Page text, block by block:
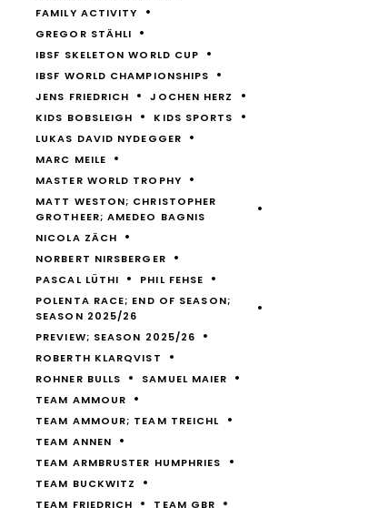
FAMILY ACTIVITY
GREGOR STÄHLI
IBSF SKELETON WORLD CUP
IBSF WORLD CHAMPIONSHIPS
JENS FRIEDRICH
JOCHEN HERZ
KIDS BOBSLEIGH
KIDS SPORTS
LUKAS DAVID NYDEGGER
MARC MEILE
MASTER WORLD TROPHY
MATT WESTON; CHRISTOPHER
GROTHEER; AMEDEO BAGNIS
NICOLA ZÄCH
NORBERT NIRSBERGER
PASCAL LÜTHI
PHIL FEHSE
POLENTA RACE; END OF SEASON;
SEASON 2025/26
PREVIEW; SEASON 2025/26
ROBERTH KLARQVIST
ROHNER BULLS
SAMUEL MAIER
TEAM AMMOUR
TEAM AMMOUR; TEAM TREICHL
TEAM ANNEN
TEAM ARMBRUSTER HUMPHRIES
TEAM BUCKWITZ
TEAM FRIEDRICH
TEAM GBR